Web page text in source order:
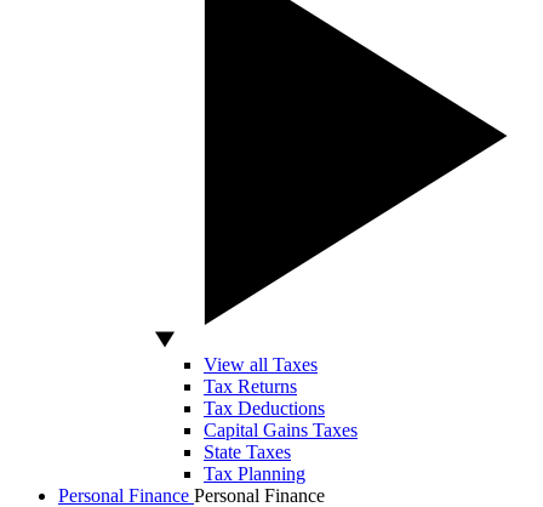
View all Taxes
Tax Returns
Tax Deductions
Capital Gains Taxes
State Taxes
Tax Planning
Personal Finance Personal Finance